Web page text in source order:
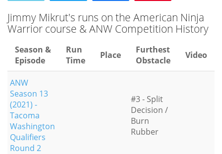
Jimmy Mikrut's runs on the American Ninja
Warrior course & ANW Competition History
Season &
Episode
Run
Time
Place
Furthest
Obstacle
Video
ANW
Season 13
(2021) -
Tacoma
Washington
Qualifiers
Round 2
#3 - Split
Decision /
Burn
Rubber